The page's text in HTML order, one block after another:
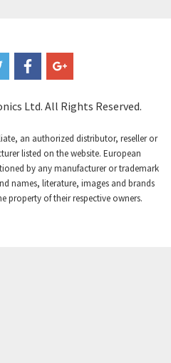
Ltd. All Rights Reserved.
an authorized distributor, reseller or
listed on the website. European
by any manufacturer or trademark
names, literature, images and brands
property of their respective owners.